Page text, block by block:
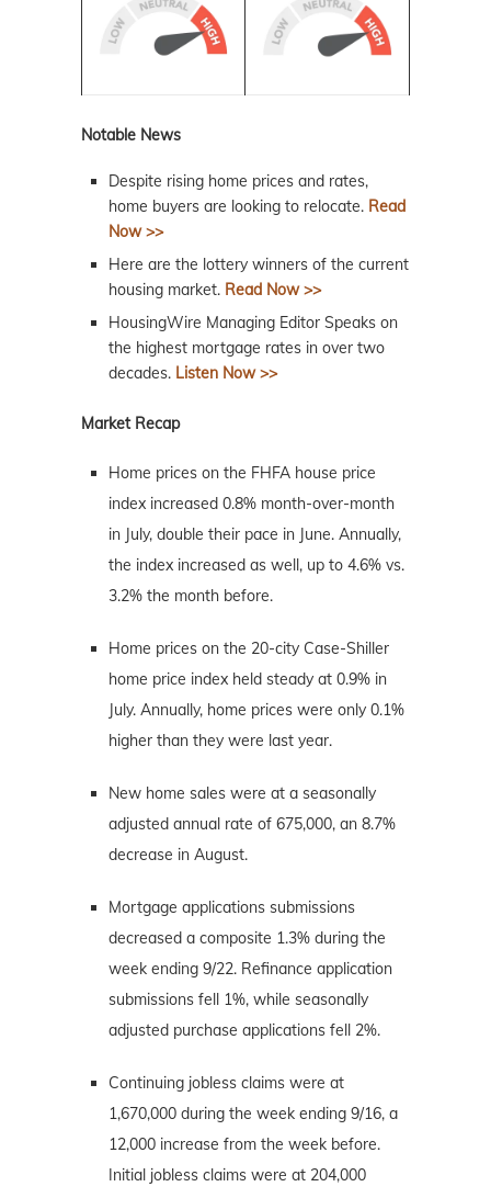
Notable News
Despite rising home prices and rates,
home buyers are looking to relocate. Read
Now >>
Here are the lottery winners of the current
housing market. Read Now >>
HousingWire Managing Editor Speaks on
the highest mortgage rates in over two
decades. Listen Now >>
Market Recap
Home prices on the FHFA house price
index increased 0.8% month-over-month
in July, double their pace in June. Annually,
the index increased as well, up to 4.6% vs.
3.2% the month before.
Home prices on the 20-city Case-Shiller
home price index held steady at 0.9% in
July. Annually, home prices were only 0.1%
higher than they were last year.
New home sales were at a seasonally
adjusted annual rate of 675,000, an 8.7%
decrease in August.
Mortgage applications submissions
decreased a composite 1.3% during the
week ending 9/22. Refinance application
submissions fell 1%, while seasonally
adjusted purchase applications fell 2%.
Continuing jobless claims were at
1,670,000 during the week ending 9/16, a
12,000 increase from the week before.
Initial jobless claims were at 204,000